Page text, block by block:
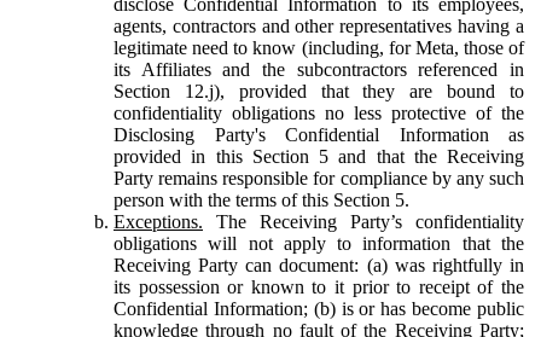
agents, contractors and other representatives having a
legitimate need to know (including, for Meta, those of
its Affiliates and the subcontractors referenced in
Section 12.j), provided that they are bound to
confidentiality obligations no less protective of the
Disclosing Party's Confidential Information as
provided in this Section 5 and that the Receiving
Party remains responsible for compliance by any such
person with the terms of this Section 5.
Exceptions. The Receiving Party’s confidentiality
obligations will not apply to information that the
Receiving Party can document: (a) was rightfully in
its possession or known to it prior to receipt of the
Confidential Information; (b) is or has become public
knowledge through no fault of the Receiving Party;